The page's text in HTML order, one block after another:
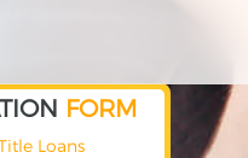
FORM
Loans